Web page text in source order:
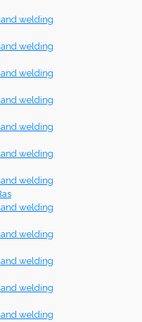
welding
welding
welding
welding
welding
welding
welding
welding
welding
welding
welding
welding